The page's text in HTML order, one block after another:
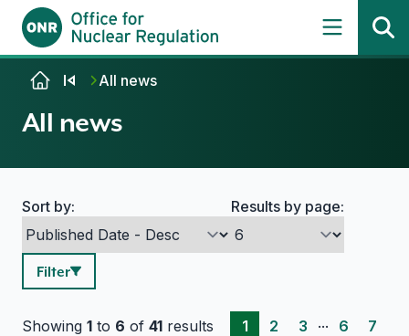
Skip to contentAll news
All news
Search options
Sort by: Results by page:
Filter
Showing 1 to 6 of 41 results 1 2 3 ... 6 7